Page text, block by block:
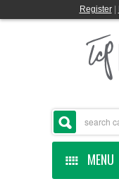
Register|
MENU